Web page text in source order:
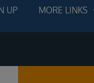
UP MORE LINKS